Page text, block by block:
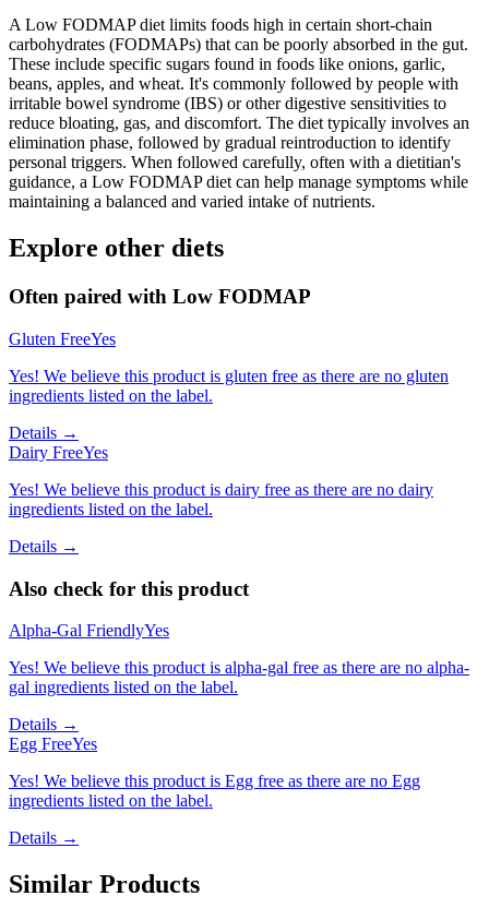
A Low FODMAP diet limits foods high in certain short-chain
carbohydrates (FODMAPs) that can be poorly absorbed in the gut.
These include specific sugars found in foods like onions, garlic,
beans, apples, and wheat. It's commonly followed by people with
irritable bowel syndrome (IBS) or other digestive sensitivities to
reduce bloating, gas, and discomfort. The diet typically involves an
elimination phase, followed by gradual reintroduction to identify
personal triggers. When followed carefully, often with a dietitian's
guidance, a Low FODMAP diet can help manage symptoms while
maintaining a balanced and varied intake of nutrients.
Explore other diets
Often paired with Low FODMAP
Gluten FreeYes
Yes! We believe this product is gluten free as there are no gluten
ingredients listed on the label.
Details →
Dairy FreeYes
Yes! We believe this product is dairy free as there are no dairy
ingredients listed on the label.
Details →
Also check for this product
Alpha-Gal FriendlyYes
Yes! We believe this product is alpha-gal free as there are no alpha-
gal ingredients listed on the label.
Details →
Egg FreeYes
Yes! We believe this product is Egg free as there are no Egg
ingredients listed on the label.
Details →
Similar Products